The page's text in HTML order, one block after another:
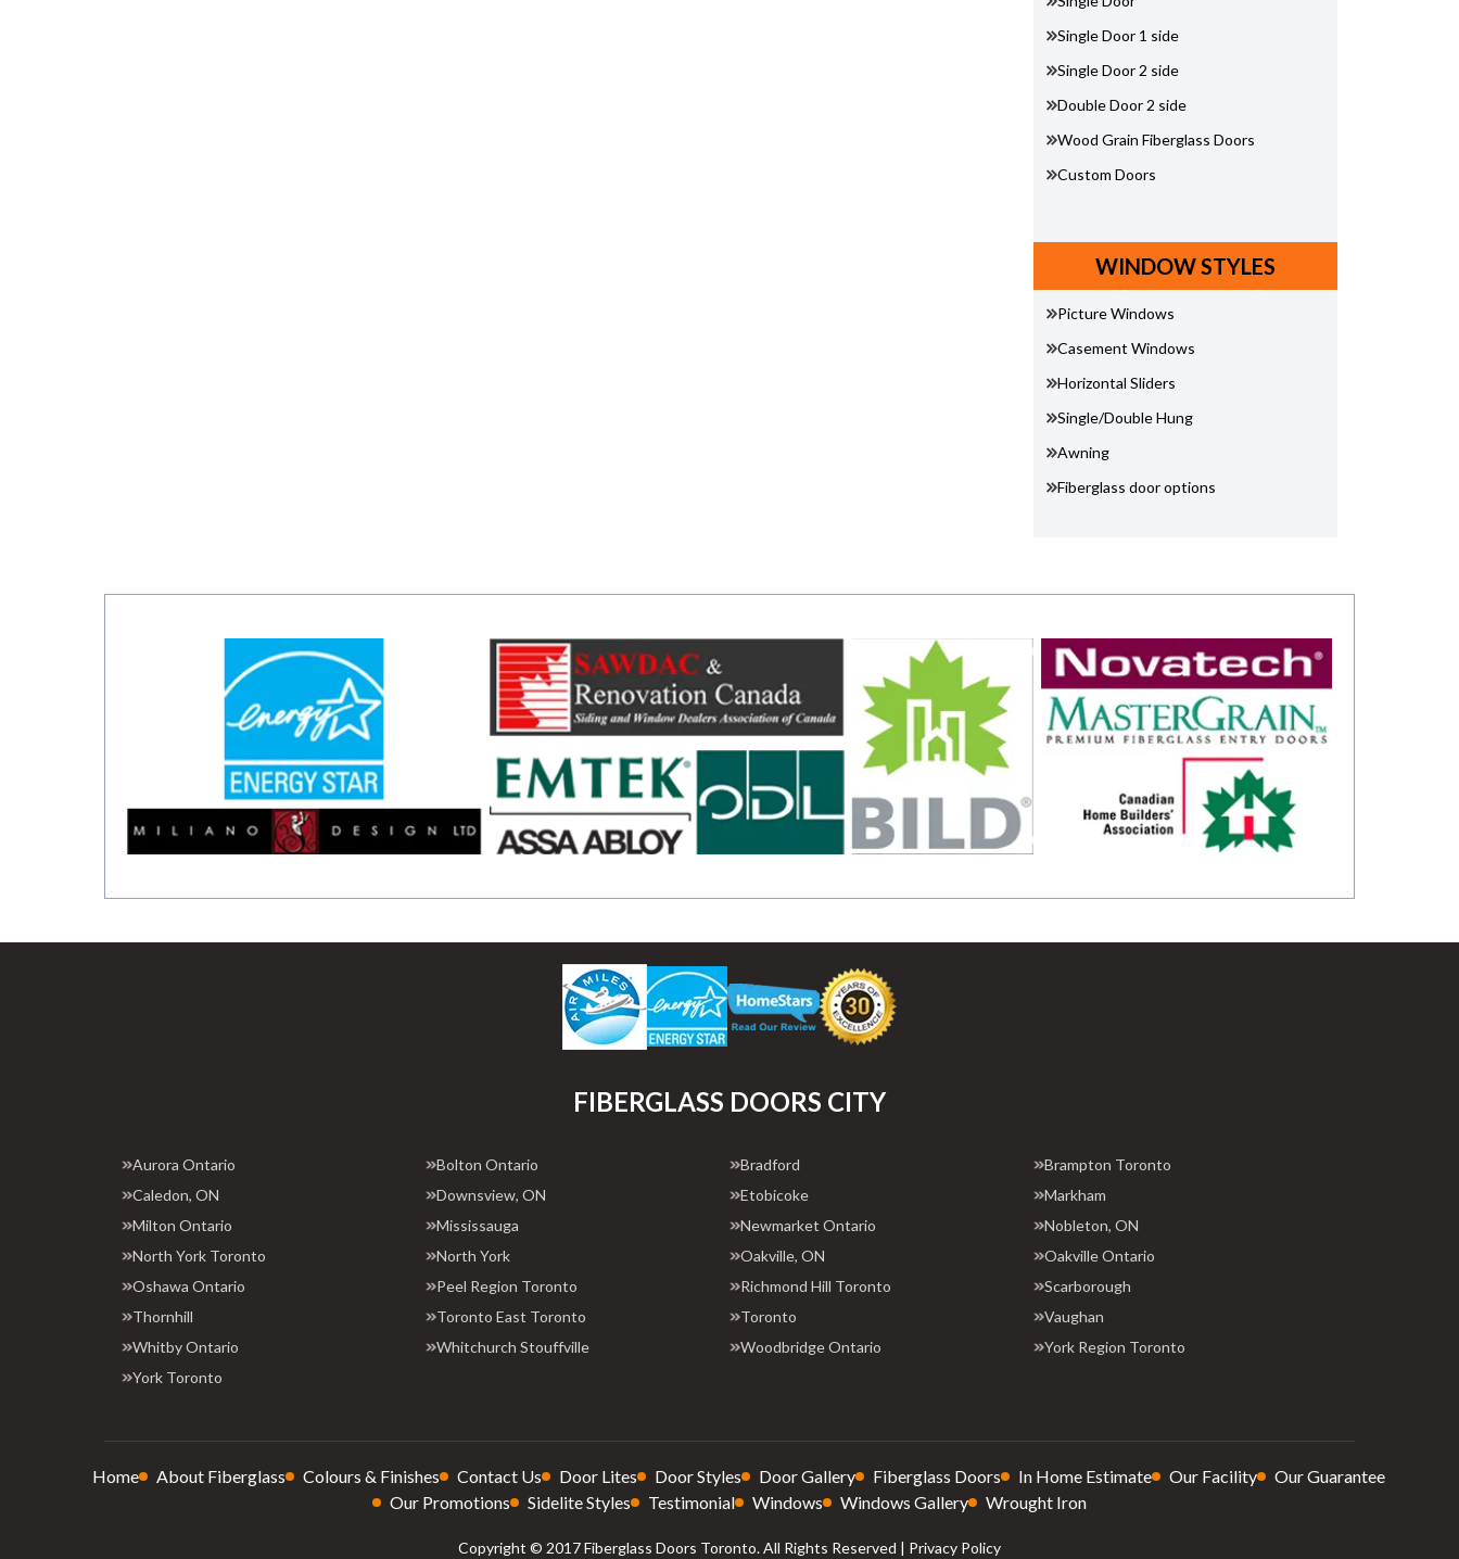
Single Door 1 side
Single Door 2 side
Double Door 2 side
Wood Grain Fiberglass Doors
Custom Doors
WINDOW STYLES
Picture Windows
Casement Windows
Horizontal Sliders
Single/Double Hung
Awning
Fiberglass door options
FIBERGLASS DOORS CITY
Aurora Ontario Bolton Ontario Bradford
Brampton Toronto
Caledon, ON
Downsview, ON Etobicoke
Markham
Milton Ontario
Mississauga Newmarket Ontario
Nobleton, ON
North York Toronto
North York Oakville, ON
Oakville Ontario
Oshawa Ontario
Peel Region Toronto Richmond Hill Toronto
Scarborough
Thornhill
Toronto East Toronto Toronto
Vaughan
Whitby Ontario
Whitchurch Stouffville Woodbridge Ontario
York Region Toronto
York Toronto
Home About Fiberglass Colours & Finishes Contact Us Door Lites Door Styles Door Gallery Fiberglass Doors In Home Estimate Our Facility
Our Guarantee
Our Promotions
Sidelite Styles Testimonial Windows Windows Gallery Wrought Iron
Copyright © 2017 Fiberglass Doors Toronto. All Rights Reserved | Privacy Policy